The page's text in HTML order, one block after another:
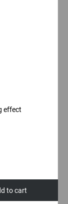
effect
to cart